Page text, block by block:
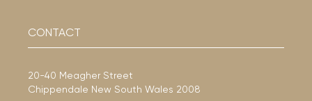
CONTACT
20-40 Meagher Street
Chippendale New South Wales 2008